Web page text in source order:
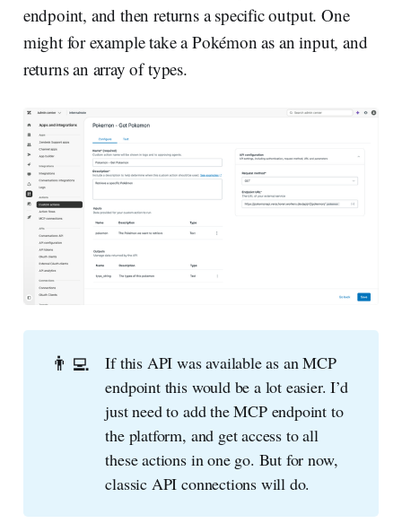
endpoint, and then returns a specific output. One
might for example take a Pokémon as an input, and
returns an array of types.
👨‍💻
If this API was available as an MCP
endpoint this would be a lot easier. I’d
just need to add the MCP endpoint to
the platform, and get access to all
these actions in one go. But for now,
classic API connections will do.